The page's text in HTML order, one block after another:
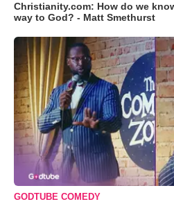
Christianity.com: How do we
way to God? - Matt Smethurst
GODTUBE COMEDY